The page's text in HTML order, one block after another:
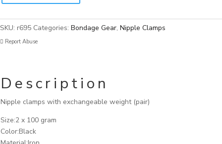
SKU: r695 Categories: Bondage Gear, Nipple Clamps
Report Abuse
Description
Nipple clamps with exchangeable weight (pair)
Size:2 x 100 gram
Color:Black